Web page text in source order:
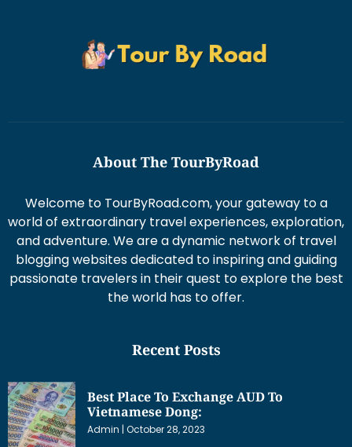
About The TourByRoad
Welcome to TourByRoad.com, your gateway to a
world of extraordinary travel experiences, exploration,
and adventure. We are a dynamic network of travel
blogging websites dedicated to inspiring and guiding
passionate travelers in their quest to explore the best
the world has to offer.
Recent Posts
Best Place To Exchange AUD To
Vietnamese Dong:
Admin October 28, 2023